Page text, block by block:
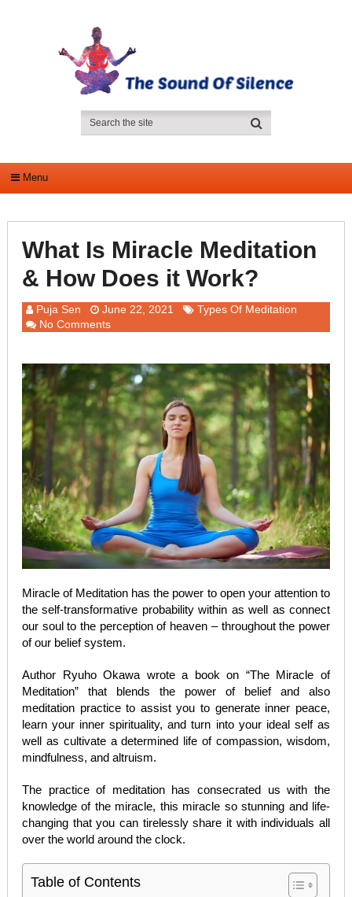
Menu
What Is Miracle Meditation
& How Does it Work?
Puja Sen June 22, 2021
Types Of Meditation
No Comments
Miracle of Meditation has the power to open your attention to
the self-transformative probability within as well as connect
our soul to the perception of heaven – throughout the power
of our belief system.
Author Ryuho Okawa wrote a book on “The Miracle of
Meditation” that blends the power of belief and also
meditation practice to assist you to generate inner peace,
learn your inner spirituality, and turn into your ideal self as
well as cultivate a determined life of compassion, wisdom,
mindfulness, and altruism.
The practice of meditation has consecrated us with the
knowledge of the miracle, this miracle so stunning and life-
changing that you can tirelessly share it with individuals all
over the world around the clock.
Table of Contents